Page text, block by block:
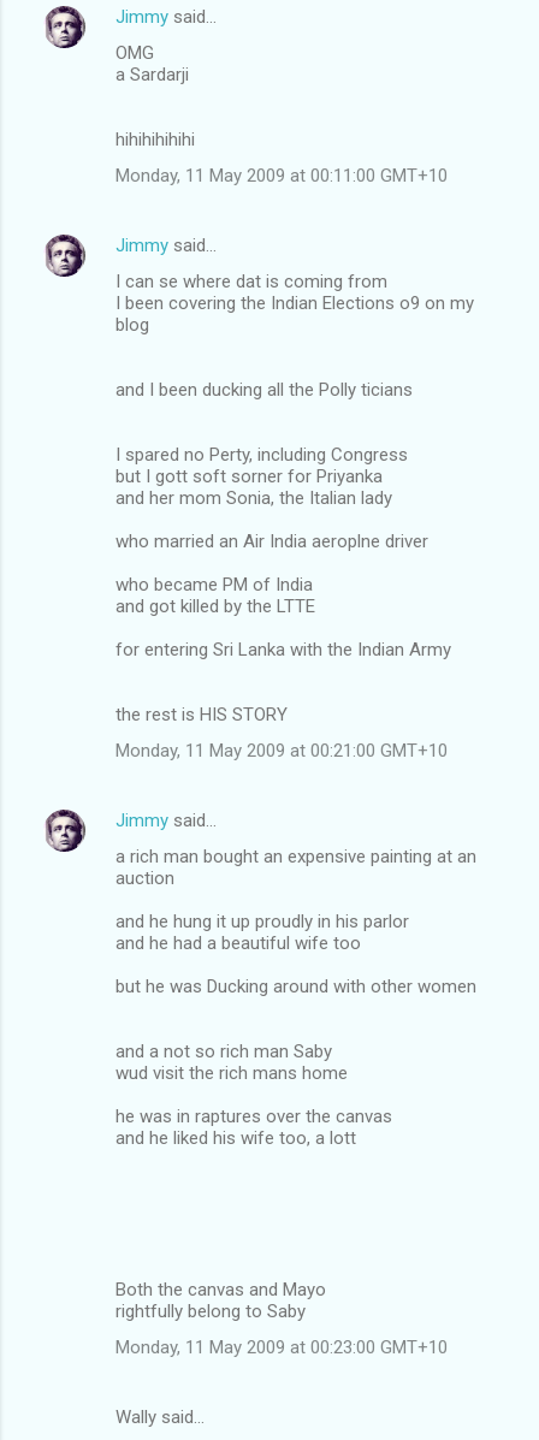
Jimmy said…
OMG
a Sardarji
hihihihihihi
Monday, 11 May 2009 at 00:11:00 GMT+10
Jimmy said…
I can se where dat is coming from
I been covering the Indian Elections o9 on my
blog
and I been ducking all the Polly ticians
I spared no Perty, including Congress
but I gott soft sorner for Priyanka
and her mom Sonia, the Italian lady
who married an Air India aeroplne driver
who became PM of India
and got killed by the LTTE
for entering Sri Lanka with the Indian Army
the rest is HIS STORY
Monday, 11 May 2009 at 00:21:00 GMT+10
Jimmy said…
a rich man bought an expensive painting at an
auction
and he hung it up proudly in his parlor
and he had a beautiful wife too
but he was Ducking around with other women
and a not so rich man Saby
wud visit the rich mans home
he was in raptures over the canvas
and he liked his wife too, a lott
Both the canvas and Mayo
rightfully belong to Saby
Monday, 11 May 2009 at 00:23:00 GMT+10
Wally said…